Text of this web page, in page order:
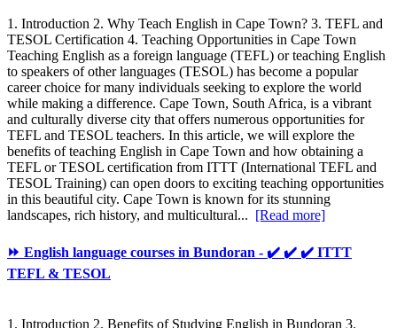
1. Introduction 2. Why Teach English in Cape Town? 3. TEFL and
TESOL Certification 4. Teaching Opportunities in Cape Town
Teaching English as a foreign language (TEFL) or teaching English
to speakers of other languages (TESOL) has become a popular
career choice for many individuals seeking to explore the world
while making a difference. Cape Town, South Africa, is a vibrant
and culturally diverse city that offers numerous opportunities for
TEFL and TESOL teachers. In this article, we will explore the
benefits of teaching English in Cape Town and how obtaining a
TEFL or TESOL certification from ITTT (International TEFL and
TESOL Training) can open doors to exciting teaching opportunities
in this beautiful city. Cape Town is known for its stunning
landscapes, rich history, and multicultural... [Read more]
⏩ English language courses in Bundoran - ✔️ ✔️ ✔️ ITTT
TEFL & TESOL
1. Introduction 2. Benefits of Studying English in Bundoran 3.